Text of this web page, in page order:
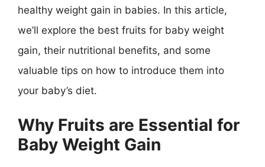
healthy weight gain in babies. In this article,
we’ll explore the best fruits for baby weight
gain, their nutritional benefits, and some
valuable tips on how to introduce them into
your baby’s diet.
Why Fruits are Essential for
Baby Weight Gain